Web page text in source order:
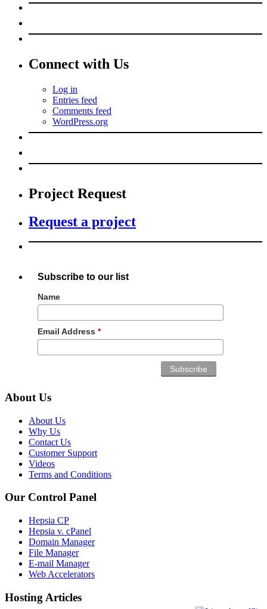
Connect with Us
Log in
Entries feed
Comments feed
WordPress.org
Project Request
Request a project
Subscribe to our list
Name
Email Address *
About Us
About Us
Why Us
Contact Us
Customer Support
Videos
Terms and Conditions
Our Control Panel
Hepsia CP
Hepsia v. cPanel
Domain Manager
File Manager
E-mail Manager
Web Accelerators
Hosting Articles